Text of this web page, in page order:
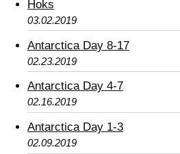
Hoks
03.02.2019
Antarctica Day 8-17
02.23.2019
Antarctica Day 4-7
02.16.2019
Antarctica Day 1-3
02.09.2019